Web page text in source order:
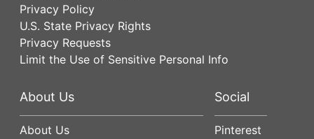
Privacy Policy
U.S. State Privacy Rights
Privacy Requests
Limit the Use of Sensitive Personal Info
About Us
About Us
Social
Pinterest